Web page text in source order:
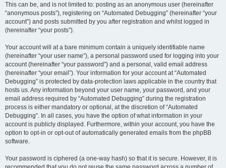
This can be, and is not limited to: posting as an anonymous user (hereinafter
“anonymous posts”), registering on “Automated Debugging” (hereinafter “your
account”) and posts submitted by you after registration and whilst logged in
(hereinafter “your posts”).
Your account will at a bare minimum contain a uniquely identifiable name
(hereinafter “your user name”), a personal password used for logging into your
account (hereinafter “your password”) and a personal, valid email address
(hereinafter “your email”). Your information for your account at “Automated
Debugging” is protected by data-protection laws applicable in the country that
hosts us. Any information beyond your user name, your password, and your
email address required by “Automated Debugging” during the registration
process is either mandatory or optional, at the discretion of “Automated
Debugging”. In all cases, you have the option of what information in your
account is publicly displayed. Furthermore, within your account, you have the
option to opt-in or opt-out of automatically generated emails from the phpBB
software.
Your password is ciphered (a one-way hash) so that it is secure. However, it is